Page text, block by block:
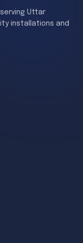
Uttar
installations and